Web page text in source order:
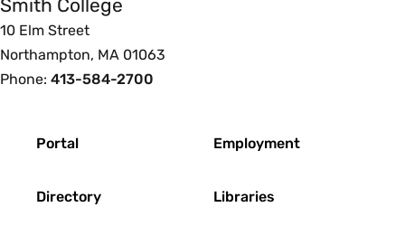
Smith College
10 Elm Street
Northampton, MA 01063
Phone: 413-584-2700
Portal
Directory
Employment
Libraries